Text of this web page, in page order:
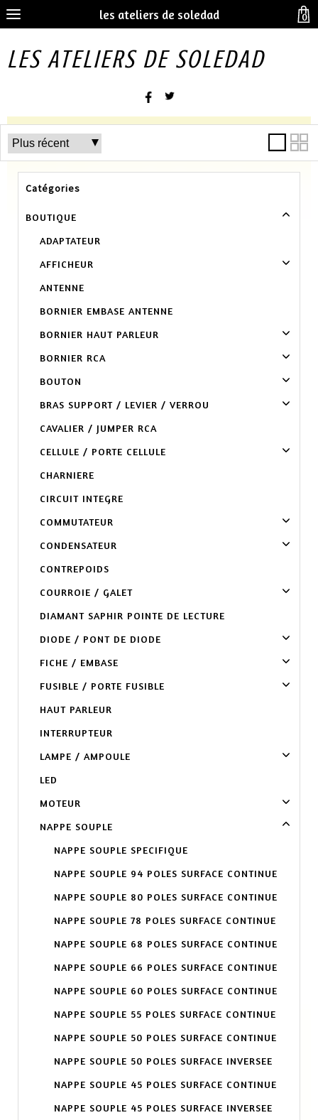
les ateliers de soledad
LES ATELIERS DE SOLEDAD
Catégories
BOUTIQUE
ADAPTATEUR
AFFICHEUR
ANTENNE
BORNIER EMBASE ANTENNE
BORNIER HAUT PARLEUR
BORNIER RCA
BOUTON
BRAS SUPPORT / LEVIER / VERROU
CAVALIER / JUMPER RCA
CELLULE / PORTE CELLULE
CHARNIERE
CIRCUIT INTEGRE
COMMUTATEUR
CONDENSATEUR
CONTREPOIDS
COURROIE / GALET
DIAMANT SAPHIR POINTE DE LECTURE
DIODE / PONT DE DIODE
FICHE / EMBASE
FUSIBLE / PORTE FUSIBLE
HAUT PARLEUR
INTERRUPTEUR
LAMPE / AMPOULE
LED
MOTEUR
NAPPE SOUPLE
NAPPE SOUPLE SPECIFIQUE
NAPPE SOUPLE 94 POLES SURFACE CONTINUE
NAPPE SOUPLE 80 POLES SURFACE CONTINUE
NAPPE SOUPLE 78 POLES SURFACE CONTINUE
NAPPE SOUPLE 68 POLES SURFACE CONTINUE
NAPPE SOUPLE 66 POLES SURFACE CONTINUE
NAPPE SOUPLE 60 POLES SURFACE CONTINUE
NAPPE SOUPLE 55 POLES SURFACE CONTINUE
NAPPE SOUPLE 50 POLES SURFACE CONTINUE
NAPPE SOUPLE 50 POLES SURFACE INVERSEE
NAPPE SOUPLE 45 POLES SURFACE CONTINUE
NAPPE SOUPLE 45 POLES SURFACE INVERSEE
0